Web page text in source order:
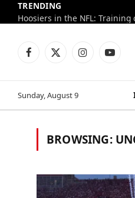
TRENDING
Facebook
X
Instagram
Sunday, August 9
BROWSING: